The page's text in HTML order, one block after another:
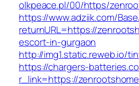
olkpeace.pl/00/https/
https://www.adziik.com/
returnURL=https://
escort-in-gurgaon
http://img1.static.reweb.io/
https://chargers-
r_link=https://